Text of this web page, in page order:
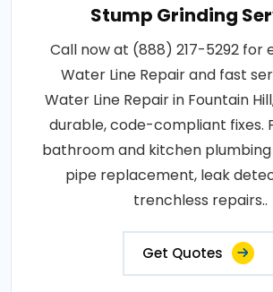
Stump Grinding
Call now at (888) 217-5292 for
Water Line Repair and fast
Water Line Repair in Fountain
durable, code-compliant fixes.
bathroom and kitchen
pipe replacement, leak
trenchless repairs..
Get Quotes